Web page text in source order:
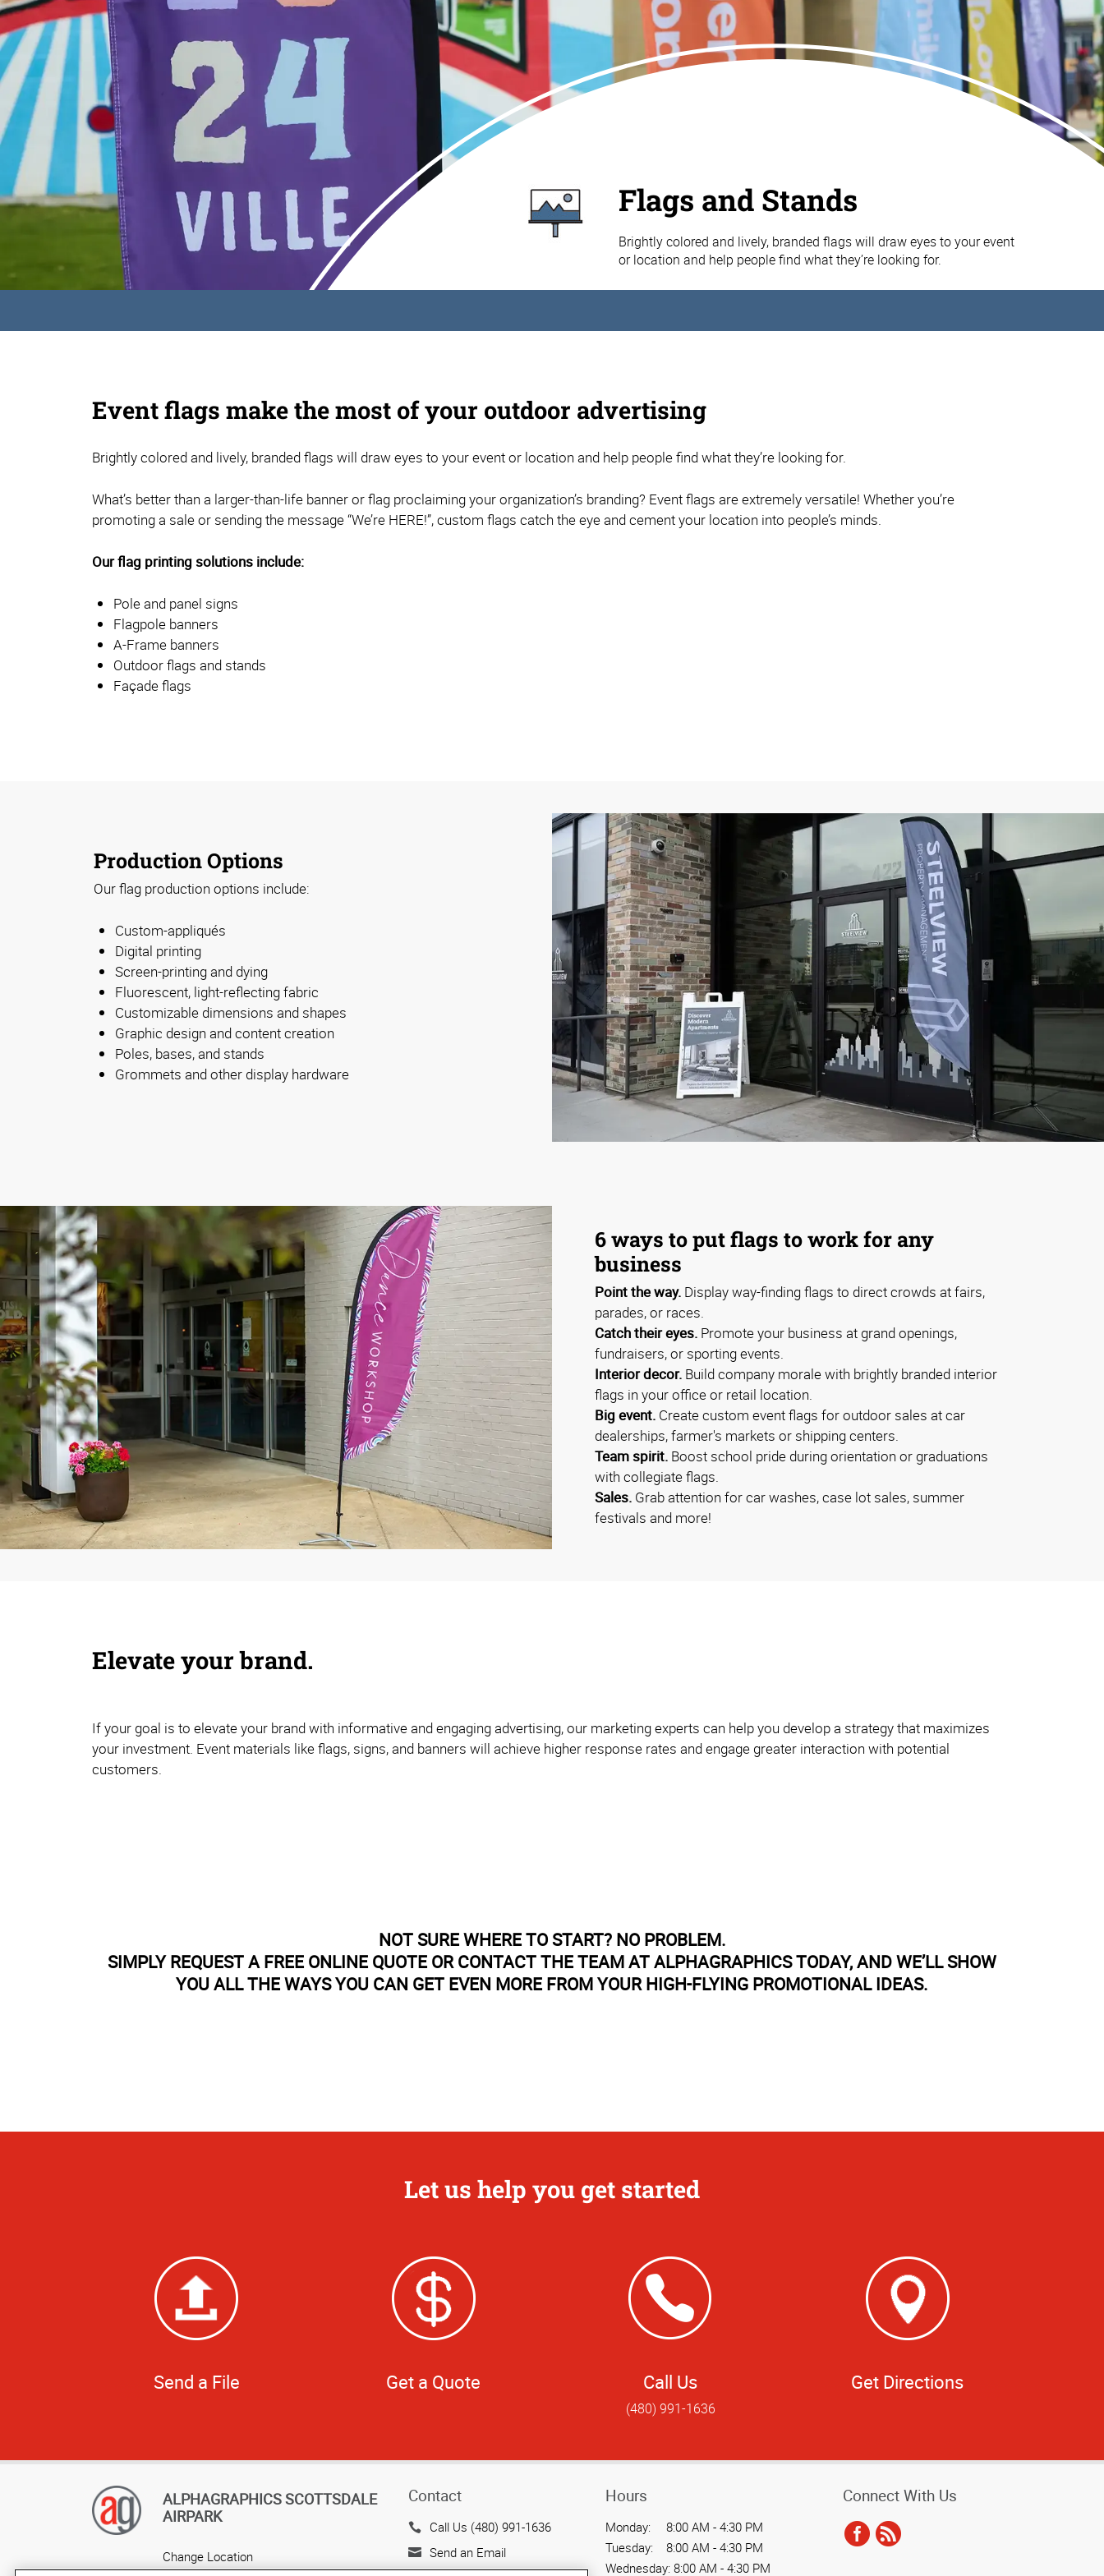
Flags and Stands
Brightly colored and lively, branded flags will draw eyes to your event
or location and help people find what they’re looking for.
Event flags make the most of your outdoor advertising
Brightly colored and lively, branded flags will draw eyes to your event or location and help people find what they’re looking for.
What’s better than a larger-than-life banner or flag proclaiming your organization’s branding? Event flags are extremely versatile! Whether you’re
promoting a sale or sending the message “We’re HERE!”, custom flags catch the eye and cement your location into people’s minds.
Our flag printing solutions include:
Pole and panel signs
Flagpole banners
A-Frame banners
Outdoor flags and stands
Façade flags
Production Options
Our flag production options include:
Custom-appliqués
Digital printing
Screen-printing and dying
Fluorescent, light-reflecting fabric
Customizable dimensions and shapes
Graphic design and content creation
Poles, bases, and stands
Grommets and other display hardware
6 ways to put flags to work for any
business
Point the way. Display way-finding flags to direct crowds at fairs,
parades, or races.
Catch their eyes. Promote your business at grand openings,
fundraisers, or sporting events.
Interior decor. Build company morale with brightly branded interior
flags in your office or retail location.
Big event. Create custom event flags for outdoor sales at car
dealerships, farmer's markets or shipping centers.
Team spirit. Boost school pride during orientation or graduations
with collegiate flags.
Sales. Grab attention for car washes, case lot sales, summer
festivals and more!
Elevate your brand.
If your goal is to elevate your brand with informative and engaging advertising, our marketing experts can help you develop a strategy that maximizes
your investment. Event materials like flags, signs, and banners will achieve higher response rates and engage greater interaction with potential
customers.
NOT SURE WHERE TO START? NO PROBLEM.
SIMPLY REQUEST A FREE ONLINE QUOTE OR CONTACT THE TEAM AT ALPHAGRAPHICS TODAY, AND WE’LL SHOW
YOU ALL THE WAYS YOU CAN GET EVEN MORE FROM YOUR HIGH-FLYING PROMOTIONAL IDEAS.
Let us help you get started
Send a File Get a Quote Call Us
(480) 991-1636
Get Directions
ALPHAGRAPHICS SCOTTSDALE
AIRPARK
Change Location
Contact
Call Us (480) 991-1636
Send an Email
Hours
Monday:
8:00 AM - 4:30 PM
Tuesday:
8:00 AM - 4:30 PM
Wednesday: 8:00 AM - 4:30 PM
Connect With Us